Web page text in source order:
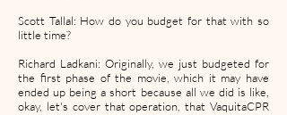
Scott Tallal: How do you budget for that with so
little time?
Richard Ladkani: Originally, we just budgeted for
the first phase of the movie, which it may have
ended up being a short because all we did is like,
okay, let's cover that operation, that VaquitaCPR